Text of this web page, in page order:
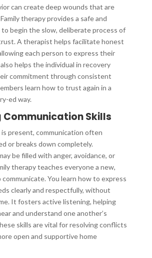
can create deep wounds that are
therapy provides a safe and
begin the slow, deliberate process of
A therapist helps facilitate honest
each person to express their
helps the individual in recovery
commitment through consistent
learn how to trust again in a
ed way.
Skills
present, communication often
or breaks down completely.
be filled with anger, avoidance, or
therapy teaches everyone a new,
You learn how to express
clearly and respectfully, without
It fosters active listening, helping
and understand one another’s
skills are vital for resolving conflicts
open and supportive home